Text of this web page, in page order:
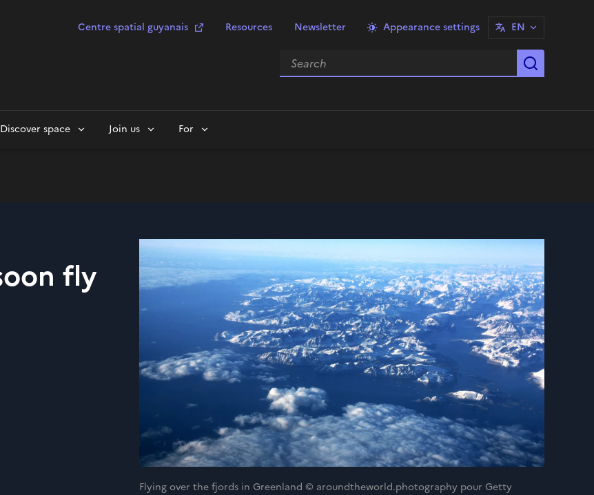
Centre spatial guyanais Resources Newsletter Appearance settings EN
Search
Discover space Join us For
fly
Flying over the fjords in Greenland © aroundtheworld.photography pour Getty